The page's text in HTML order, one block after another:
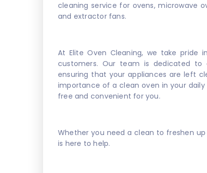
cleaning service for ovens, microwave
and extractor fans.
At Elite Oven Cleaning, we take pride
customers. Our team is dedicated to
ensuring that your appliances are left
importance of a clean oven in your
free and convenient for you.
Whether you need a clean to freshen
is here to help.